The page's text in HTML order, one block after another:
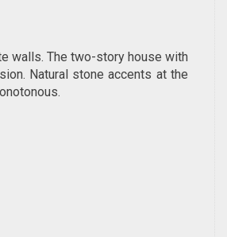
walls. The two-story house with
Natural stone accents at the